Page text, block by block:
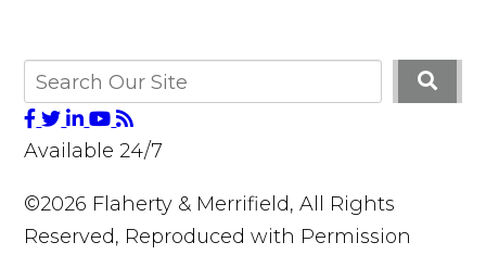
Available 24/7
©2026 Flaherty & Merrifield, All Rights
Reserved, Reproduced with Permission